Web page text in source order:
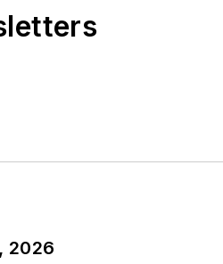
2026